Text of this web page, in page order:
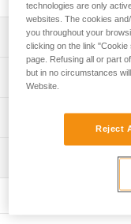
Description
Choice of outer
- unventilated or
black) and in two
- side, front or
markings can be
Technical
Head
Material(s): ABS
(expanded
Technical
Technical notice
Download the PDF
Download the PDF
technologies are only
websites. The cookies
you throughout your
clicking on the link
page. Refusing all or part
but in no circumstances
Website.
Reject